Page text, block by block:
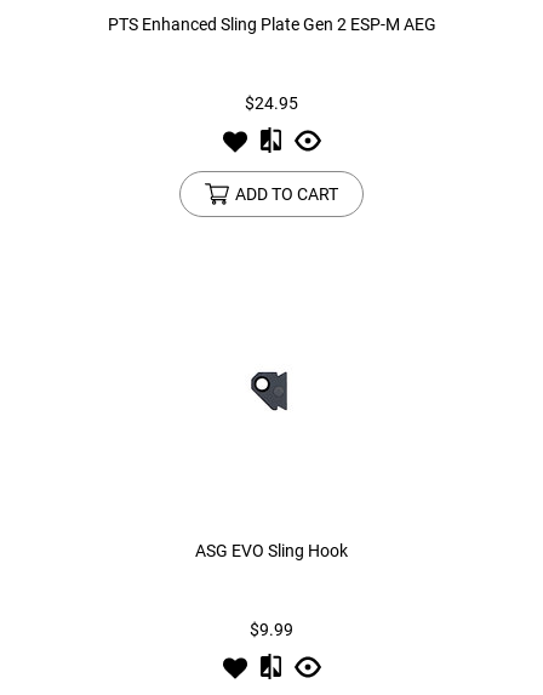
PTS Enhanced Sling Plate Gen 2 ESP-M AEG
$24.95
ADD TO CART
ASG EVO Sling Hook
$9.99